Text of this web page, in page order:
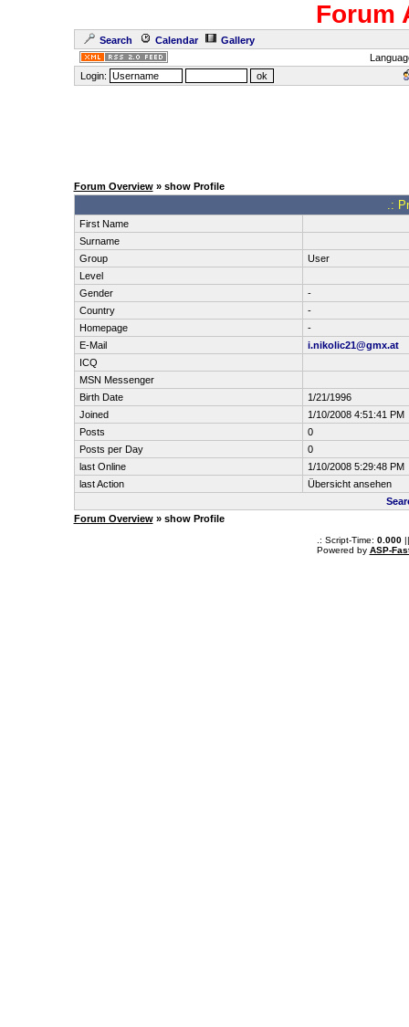
Forum
Search Calendar
Gallery
Login:
Forum Overview» show Profile
.:
First Name
Surname
Group
User
Level
Gender
-
Country
-
Homepage
-
E-Mail
i.nikolic21@gmx.at
ICQ
MSN Messenger
Birth Date
1/21/1996
Joined
1/10/2008 4:51:41 PM
Posts
0
Posts per Day
0
last Online
1/10/2008 5:29:48 PM
last Action
Übersicht ansehen
Forum Overview» show Profile
.: Script-Time: 0.000||
Powered by ASP-